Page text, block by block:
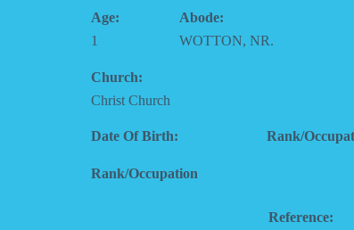
Age:
1
Abode:
WOTTON, NR.
Church:
Christ Church
Date Of Birth: Rank/
Rank/Occupation
Reference: